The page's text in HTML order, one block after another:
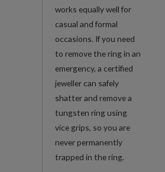
works equally well for
casual and formal
occasions. If you need
to remove the ring in an
emergency, a certified
jeweller can safely
shatter and remove a
tungsten ring using
vice grips, so you are
never permanently
trapped in the ring.